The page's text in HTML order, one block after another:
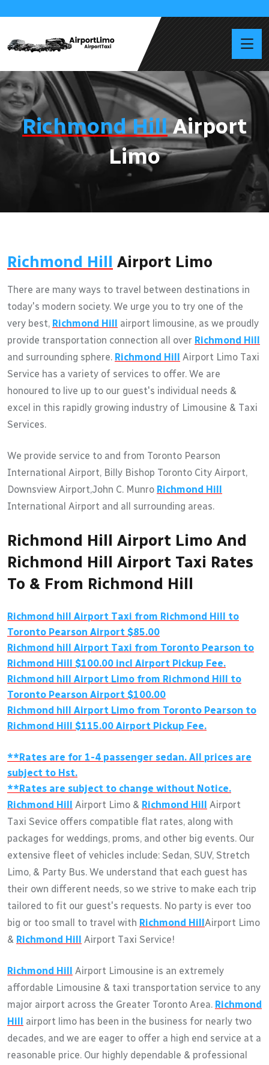
Richmond HillAirport
Limo
Richmond Hill Airport Limo
There are many ways to travel between destinations in
today's modern society. We urge you to try one of the
very best, Richmond Hill airport limousine, as we proudly
provide transportation connection all over Richmond Hill
and surrounding sphere. Richmond Hill Airport Limo Taxi
Service has a variety of services to offer. We are
honoured to live up to our guest's individual needs &
excel in this rapidly growing industry of Limousine & Taxi
Services.
We provide service to and from Toronto Pearson
International Airport, Billy Bishop Toronto City Airport,
Downsview Airport,John C. Munro Richmond Hill
International Airport and all surrounding areas.
Richmond Hill Airport Limo And
Richmond Hill Airport Taxi Rates
To & From Richmond Hill
Richmond hill Airport Taxi from Richmond Hill to
Toronto Pearson Airport $85.00
Richmond hill Airport Taxi from Toronto Pearson to
Richmond Hill $100.00 incl Airport Pickup Fee.
Richmond hill Airport Limo from Richmond Hill to
Toronto Pearson Airport $100.00
Richmond hill Airport Limo from Toronto Pearson to
Richmond Hill $115.00 Airport Pickup Fee.
**Rates are for 1-4 passenger sedan. All prices are
subject to Hst.
**Rates are subject to change without Notice.
Richmond Hill Airport Limo & Richmond Hill Airport
Taxi Sevice offers compatible flat rates, along with
packages for weddings, proms, and other big events. Our
extensive fleet of vehicles include: Sedan, SUV, Stretch
Limo, & Party Bus. We understand that each guest has
their own different needs, so we strive to make each trip
tailored to fit our guest's requests. No party is ever too
big or too small to travel with Richmond HillAirport Limo
& Richmond Hill Airport Taxi Service!
Richmond Hill Airport Limousine is an extremely
affordable Limousine & taxi transportation service to any
major airport across the Greater Toronto Area. Richmond
Hill airport limo has been in the business for nearly two
decades, and we are eager to offer a high end service at a
reasonable price. Our highly dependable & professional